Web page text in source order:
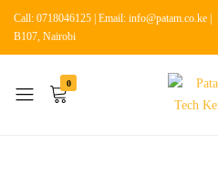
Call: 0718046125 | Email: info@patam.co.ke |
B107, Nairobi
0